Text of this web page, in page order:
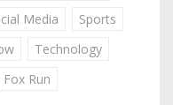
Media
Sports
Technology
Run